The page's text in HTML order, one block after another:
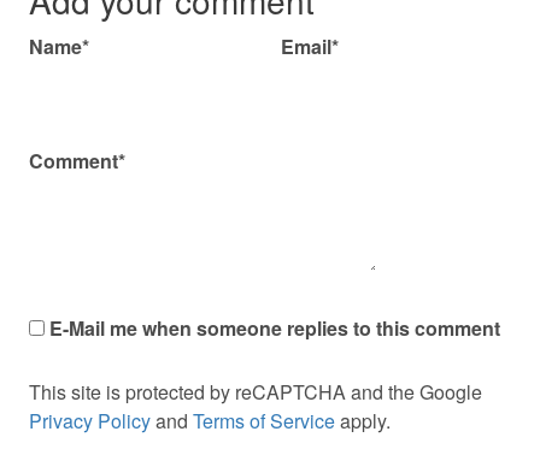
Name* Email*
Comment*
E-Mail me when someone replies to this comment
This site is protected by reCAPTCHA and the Google
Privacy Policyand Terms of Serviceapply.